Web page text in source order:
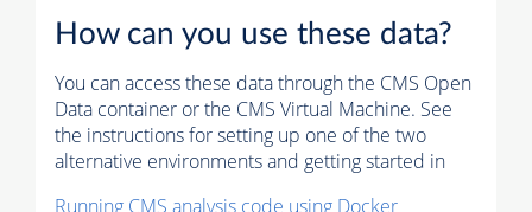
How can you use these data?
You can access these data through the CMS Open
Data container or the CMS Virtual Machine. See
the instructions for setting up one of the two
alternative environments and getting started in
Running CMS analysis code using Docker